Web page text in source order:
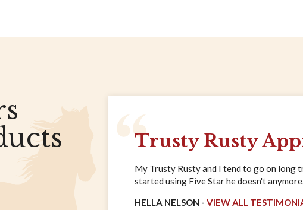
Trusty Rusty
My Trusty Rusty and I tend to go on long
started using Five Star he doesn't
HELLA NELSON - VIEW ALL